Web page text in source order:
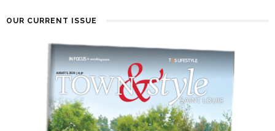
OUR CURRENT ISSUE